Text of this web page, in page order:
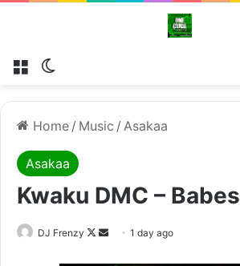
Menu
Home / Music / Asakaa
Asakaa
Kwaku DMC – Babes
DJ Frenzy
Follow
Send1 day ago